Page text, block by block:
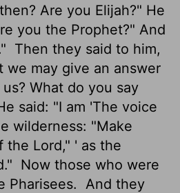
Are you Elijah?" He
you the Prophet?" And
Then they said to him,
we may give an answer
What do you say
said: "I am 'The voice
wilderness: "Make
the Lord," ' as the
Now those who were
Pharisees.
And they